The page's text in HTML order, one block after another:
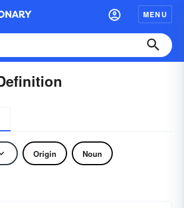
MENU
Origin Noun